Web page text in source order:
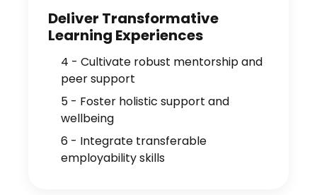
Deliver Transformative
Learning Experiences
4 - Cultivate robust mentorship and
peer support
5 - Foster holistic support and
wellbeing
6 - Integrate transferable
employability skills